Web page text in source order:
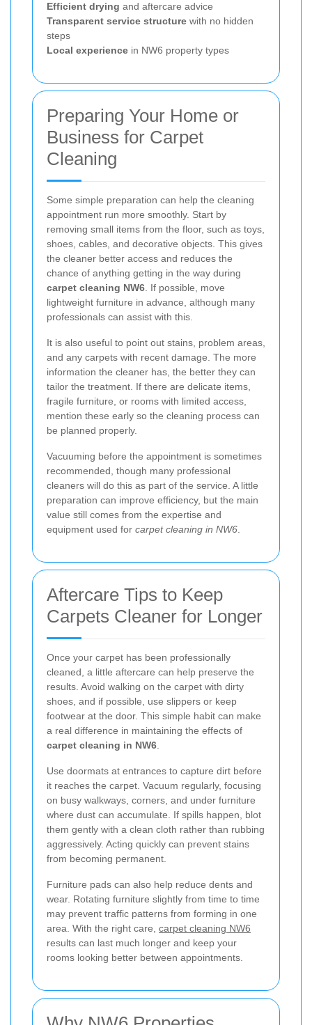
Efficient drying and aftercare advice
Transparent service structure with no hidden
steps
Local experience in NW6 property types
Preparing Your Home or
Business for Carpet
Cleaning
Some simple preparation can help the cleaning
appointment run more smoothly. Start by
removing small items from the floor, such as toys,
shoes, cables, and decorative objects. This gives
the cleaner better access and reduces the
chance of anything getting in the way during
carpet cleaning NW6 . If possible, move
lightweight furniture in advance, although many
professionals can assist with this.
It is also useful to point out stains, problem areas,
and any carpets with recent damage. The more
information the cleaner has, the better they can
tailor the treatment. If there are delicate items,
fragile furniture, or rooms with limited access,
mention these early so the cleaning process can
be planned properly.
Vacuuming before the appointment is sometimes
recommended, though many professional
cleaners will do this as part of the service. A little
preparation can improve efficiency, but the main
value still comes from the expertise and
equipment used for carpet cleaning in NW6
Aftercare Tips to Keep
Carpets Cleaner for Longer
Once your carpet has been professionally
cleaned, a little aftercare can help preserve the
results. Avoid walking on the carpet with dirty
shoes, and if possible, use slippers or keep
footwear at the door. This simple habit can make
a real difference in maintaining the effects of
carpet cleaning in NW6
Use doormats at entrances to capture dirt before
it reaches the carpet. Vacuum regularly, focusing
on busy walkways, corners, and under furniture
where dust can accumulate. If spills happen, blot
them gently with a clean cloth rather than rubbing
aggressively. Acting quickly can prevent stains
from becoming permanent.
Furniture pads can also help reduce dents and
wear. Rotating furniture slightly from time to time
may prevent traffic patterns from forming in one
area. With the right care, carpet cleaning NW6
results can last much longer and keep your
rooms looking better between appointments.